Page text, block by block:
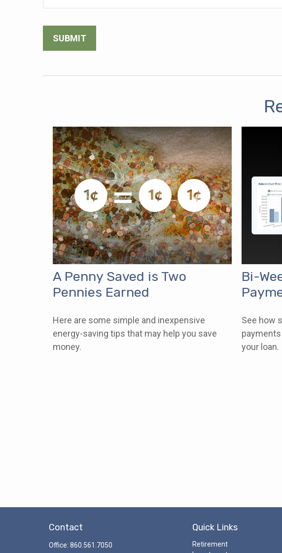
A Penny Saved is Two
Pennies Earned
Here are some simple and inexpensive
energy-saving tips that may help you save
money.
Bi-
See how
your loan.
Contact
Office: 860.561.7050
Quick Links
Retirement